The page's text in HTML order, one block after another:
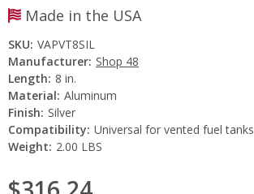
Made in the USA
SKU: VAPVT8SIL
Manufacturer: Shop 48
Length: 8 in.
Material: Aluminum
Finish: Silver
Compatibility: Universal for vented fuel tanks
Weight: 2.00 LBS